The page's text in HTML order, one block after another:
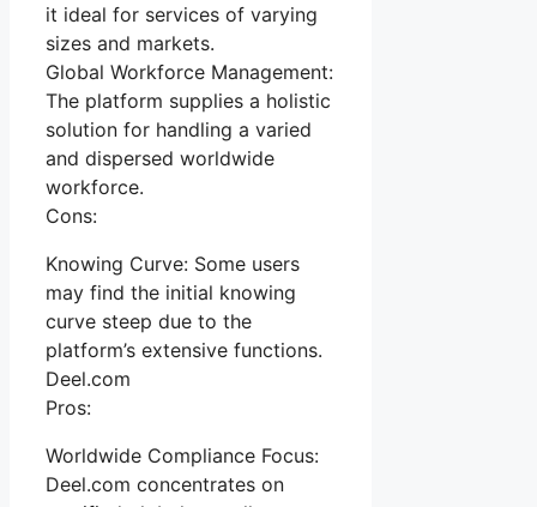
it ideal for services of varying
sizes and markets.
Global Workforce Management:
The platform supplies a holistic
solution for handling a varied
and dispersed worldwide
workforce.
Cons:
Knowing Curve: Some users
may find the initial knowing
curve steep due to the
platform’s extensive functions.
Deel.com
Pros:
Worldwide Compliance Focus:
Deel.com concentrates on